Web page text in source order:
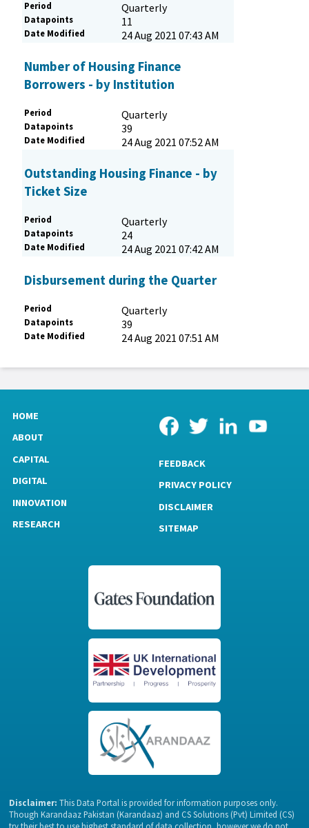
Period Quarterly
Datapoints 11
Date Modified 24 Aug 2021 07:43 AM
Number of Housing Finance
Borrowers - by Institution
Period Quarterly
Datapoints 39
Date Modified 24 Aug 2021 07:52 AM
Outstanding Housing Finance - by
Ticket Size
Period Quarterly
Datapoints 24
Date Modified 24 Aug 2021 07:42 AM
Disbursement during the Quarter
Period Quarterly
Datapoints 39
Date Modified 24 Aug 2021 07:51 AM
HOME
ABOUT
CAPITAL
DIGITAL
INNOVATION
RESEARCH
FEEDBACK
PRIVACY POLICY
DISCLAIMER
SITEMAP
Disclaimer: This Data Portal is provided for information purposes only.
Though Karandaaz Pakistan (Karandaaz) and CS Solutions (Pvt) Limited (CS)